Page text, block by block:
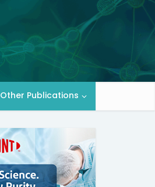
Other Publications